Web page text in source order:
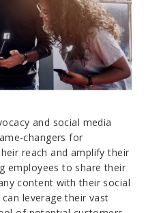
and social media
changers for
reach and amplify their
employees to share their
content with their social
leverage their vast